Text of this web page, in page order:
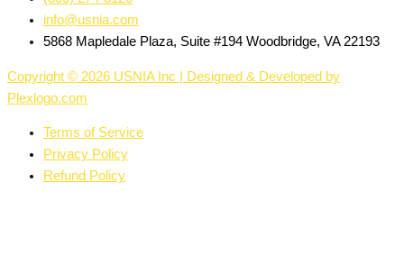
info@usnia.com
5868 Mapledale Plaza, Suite #194 Woodbridge, VA 22193
Copyright © 2026 USNIA Inc | Designed & Developed by
Plexlogo.com
Terms of Service
Privacy Policy
Refund Policy